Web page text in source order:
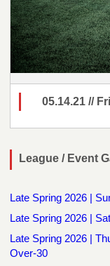
05.14.21 //
League / Event
Late Spring 2026 |
Late Spring 2026 |
Late Spring 2026 |
Over-30